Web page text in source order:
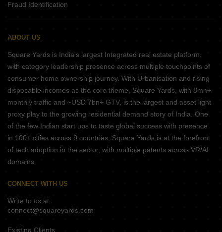
Fraud Identification
ABOUT US
Square Yards is India's largest Integrated real estate platform,
with category leadership presence across multiple touchpoints of
consumer home ownership journey. With Urbanisation and rising
disposable incomes as the core theme, Square Yards, with 8mn+
monthly traffic and ~USD 7bn+ GTV, is the largest and asset light
proxy play to the growing residential demand story of India. One
of the few Indian start ups to taste global success with presence
in 100+ cities across 9 countries, Square Yards is at the forefront
of tech adoption in the sector, with multiple patents across VR/AI
domains.
CONNECT WITH US
Write to us at
connect@squareyards.com
Existing Clients